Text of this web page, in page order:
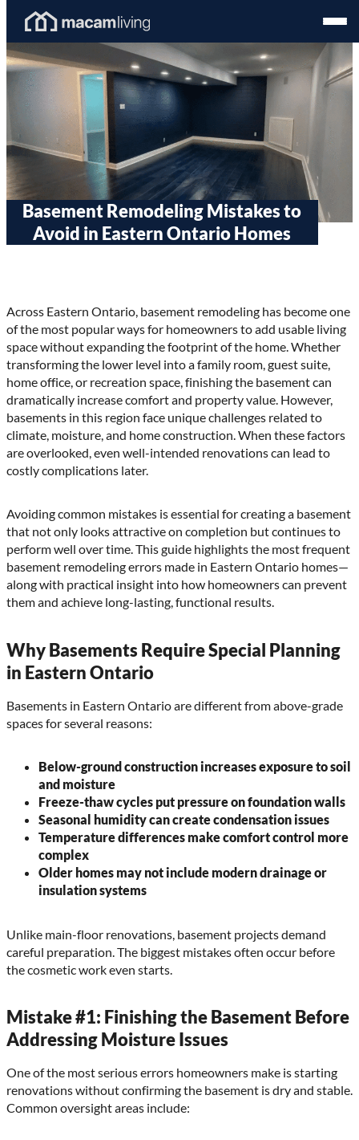
content
Homepage
Link
Open
Menu
Basement Remodeling Mistakes to
Avoid in Eastern Ontario Homes
Across Eastern Ontario, basement remodeling has become one
of the most popular ways for homeowners to add usable living
space without expanding the footprint of the home. Whether
transforming the lower level into a family room, guest suite,
home office, or recreation space, finishing the basement can
dramatically increase comfort and property value. However,
basements in this region face unique challenges related to
climate, moisture, and home construction. When these factors
are overlooked, even well-intended renovations can lead to
costly complications later.
Avoiding common mistakes is essential for creating a basement
that not only looks attractive on completion but continues to
perform well over time. This guide highlights the most frequent
basement remodeling errors made in Eastern Ontario homes—
along with practical insight into how homeowners can prevent
them and achieve long-lasting, functional results.
Why Basements Require Special Planning
in Eastern Ontario
Basements in Eastern Ontario are different from above-grade
spaces for several reasons:
Below-ground construction increases exposure to soil
and moisture
Freeze-thaw cycles put pressure on foundation walls
Seasonal humidity can create condensation issues
Temperature differences make comfort control more
complex
Older homes may not include modern drainage or
insulation systems
Unlike main-floor renovations, basement projects demand
careful preparation. The biggest mistakes often occur before
the cosmetic work even starts.
Mistake #1: Finishing the Basement Before
Addressing Moisture Issues
One of the most serious errors homeowners make is starting
renovations without confirming the basement is dry and stable.
Common oversight areas include: